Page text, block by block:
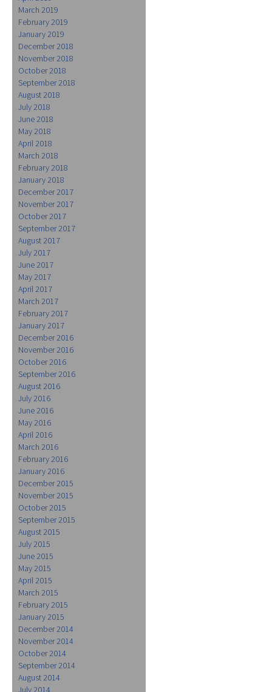
March 2019
February 2019
January 2019
December 2018
November 2018
October 2018
September 2018
August 2018
July 2018
June 2018
May 2018
April 2018
March 2018
February 2018
January 2018
December 2017
November 2017
October 2017
September 2017
August 2017
July 2017
June 2017
May 2017
April 2017
March 2017
February 2017
January 2017
December 2016
November 2016
October 2016
September 2016
August 2016
July 2016
June 2016
May 2016
April 2016
March 2016
February 2016
January 2016
December 2015
November 2015
October 2015
September 2015
August 2015
July 2015
June 2015
May 2015
April 2015
March 2015
February 2015
January 2015
December 2014
November 2014
October 2014
September 2014
August 2014
July 2014